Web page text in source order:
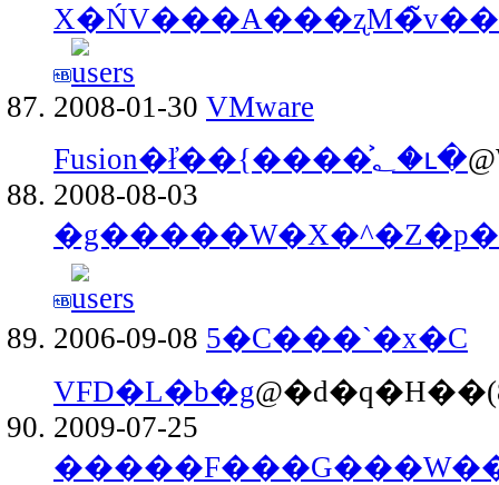
2008-01-30 VMware
Fusion�ł̓��{����͐؂�ւ�
2008-08-03
2006-09-08 5�C���`�x�C
VFD�L�b�g
2009-07-25